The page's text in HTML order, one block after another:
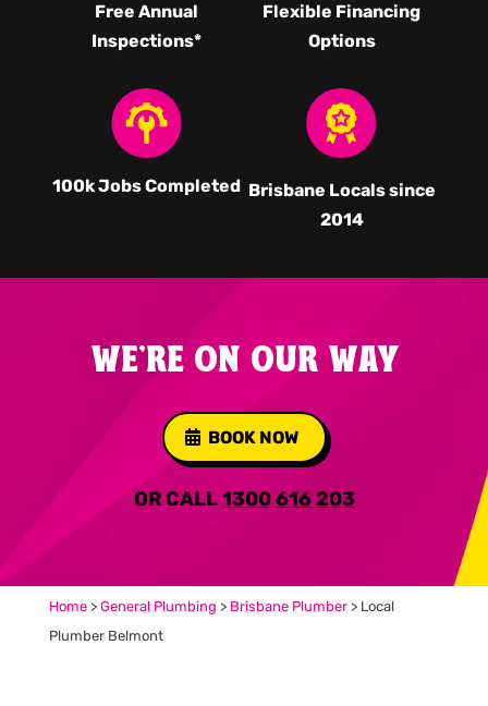
Free Annual
Inspections*
Flexible Financing
Options
100k Jobs Completed Brisbane Locals since
2014
WE'RE ON OUR WAY
BOOK NOW
OR CALL1300 616 203
Home> General Plumbing > Brisbane Plumber> Local
Plumber Belmont